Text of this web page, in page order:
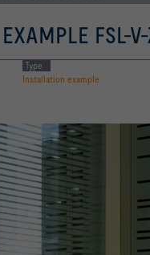
FSL-
Type
Installation example